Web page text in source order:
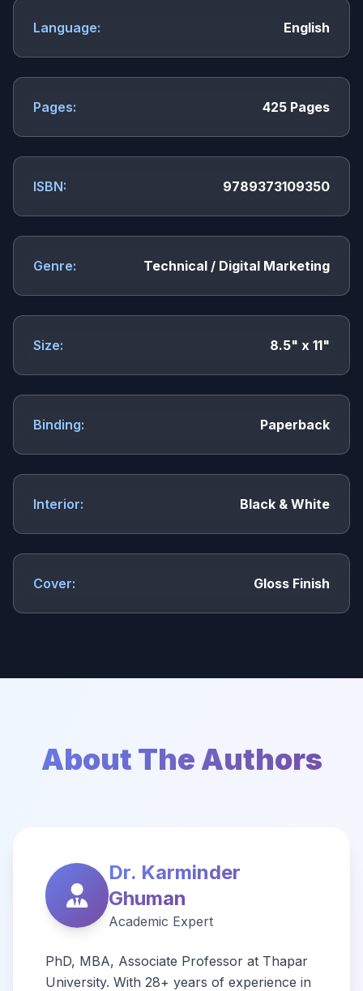
Language: English
Pages: 425 Pages
ISBN: 9789373109350
Genre: Technical / Digital Marketing
Size: 8.5" x 11"
Binding: Paperback
Interior: Black & White
Cover: Gloss Finish
About The Authors
Dr. Karminder
Ghuman
Academic Expert
PhD, MBA, Associate Professor at Thapar
University. With 28+ years of experience in